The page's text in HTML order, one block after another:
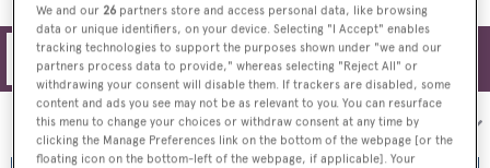
Filters
Sort by:
We and our 26 partners store and access personal data, like browsing
data or unique identifiers, on your device. Selecting "I Accept" enables
tracking technologies to support the purposes shown under "we and our
partners process data to provide," whereas selecting "Reject All" or
withdrawing your consent will disable them. If trackers are disabled, some
content and ads you see may not be as relevant to you. You can resurface
this menu to change your choices or withdraw consent at any time by
clicking the Manage Preferences link on the bottom of the webpage [or the
floating icon on the bottom-left of the webpage, if applicable]. Your